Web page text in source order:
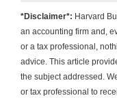
*Disclaimer*: Harvard
an accounting firm and,
or a tax professional,
advice. This article
the subject addressed.
or tax professional to